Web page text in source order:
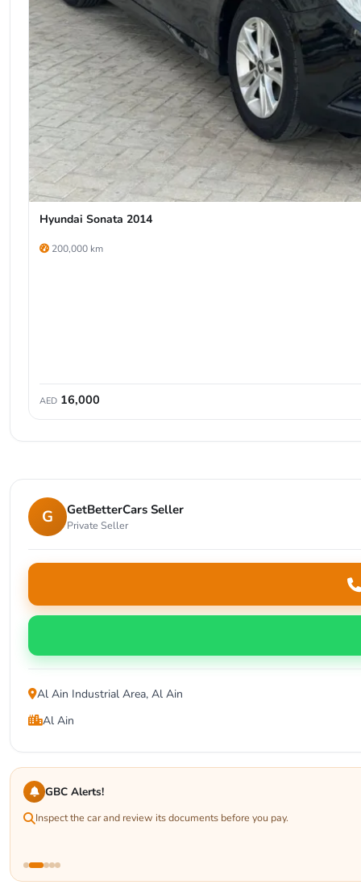
Hyundai Sonata 2014
200,000 km
AED 16,000
G GetBetterCars Seller
Private Seller
Al Ain Industrial Area, Al Ain
Al Ain
GBC Alerts!
Inspect the car and review its documents before you pay.